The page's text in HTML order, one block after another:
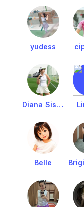
yudess
Diana Sisca
Belle